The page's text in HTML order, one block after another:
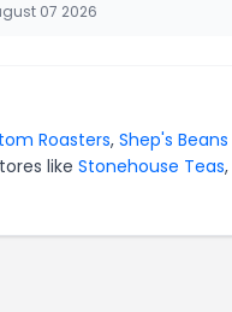
07 2026
Roasters, Shep's Beans
like Stonehouse Teas,